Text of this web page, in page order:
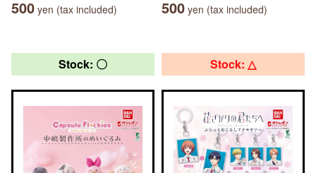
500 yen (tax included) 500 yen (tax included)
Stock: 〇 Stock: △